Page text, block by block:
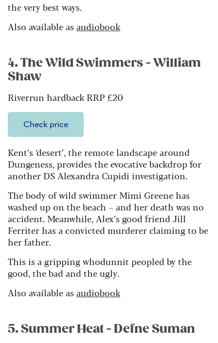
the very best ways.
Also available asaudiobook
4. The Wild Swimmers - William
Shaw
Riverrun hardback RRP £20
Check price
Kent’s ‘desert’, the remote landscape around
Dungeness, provides the evocative backdrop for
another DS Alexandra Cupidi investigation.
The body of wild swimmer Mimi Greene has
washed up on the beach – and her death was no
accident. Meanwhile, Alex’s good friend Jill
Ferriter has a convicted murderer claiming to be
her father.
This is a gripping whodunnit peopled by the
good, the bad and the ugly.
Also available asaudiobook
5. Summer Heat - Defne Suman